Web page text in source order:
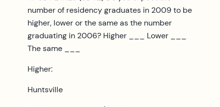
number of residency graduates in 2009 to be
higher, lower or the same as the number
graduating in 2006? Higher ___ Lower ___
The same ___
Higher:
Huntsville